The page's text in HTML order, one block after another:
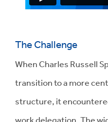
The Challenge
When Charles Russell
transition to a more
structure, it
work delegation. The